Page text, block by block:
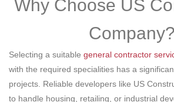
Why Choose US
Company?
Selecting a suitable general contractor
with the required specialities has a
projects. Reliable developers like US
to handle housing, retailing, or industrial